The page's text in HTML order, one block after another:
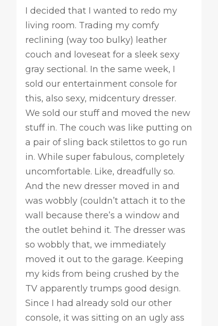
I decided that I wanted to redo my
living room. Trading my comfy
reclining (way too bulky) leather
couch and loveseat for a sleek sexy
gray sectional. In the same week, I
sold our entertainment console for
this, also sexy, midcentury dresser.
We sold our stuff and moved the new
stuff in. The couch was like putting on
a pair of sling back stilettos to go run
in. While super fabulous, completely
uncomfortable. Like, dreadfully so.
And the new dresser moved in and
was wobbly (couldn’t attach it to the
wall because there’s a window and
the outlet behind it. The dresser was
so wobbly that, we immediately
moved it out to the garage. Keeping
my kids from being crushed by the
TV apparently trumps good design.
Since I had already sold our other
console, it was sitting on an ugly ass